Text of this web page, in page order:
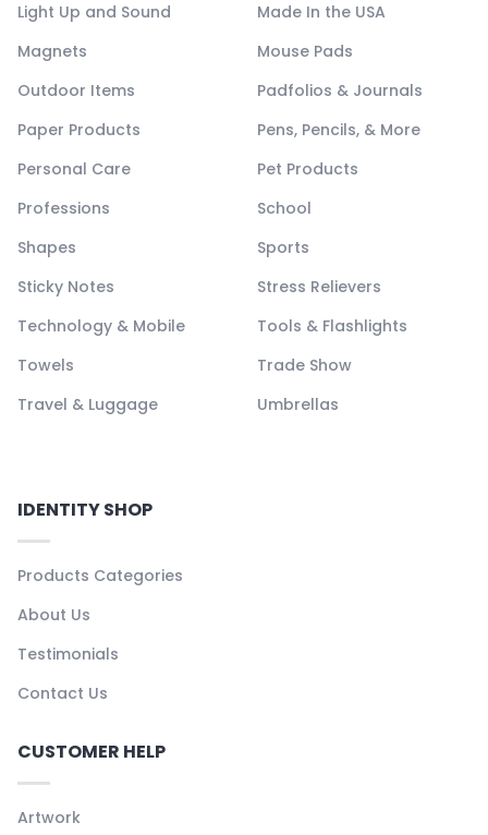
Light Up and Sound
Made In the USA
Magnets
Mouse Pads
Outdoor Items
Padfolios & Journals
Paper Products
Pens, Pencils, & More
Personal Care
Pet Products
Professions
School
Shapes
Sports
Sticky Notes
Stress Relievers
Technology & Mobile
Tools & Flashlights
Towels
Trade Show
Travel & Luggage
Umbrellas
IDENTITY SHOP
Products Categories
About Us
Testimonials
Contact Us
CUSTOMER HELP
Artwork